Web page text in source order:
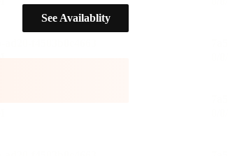
See Availablity